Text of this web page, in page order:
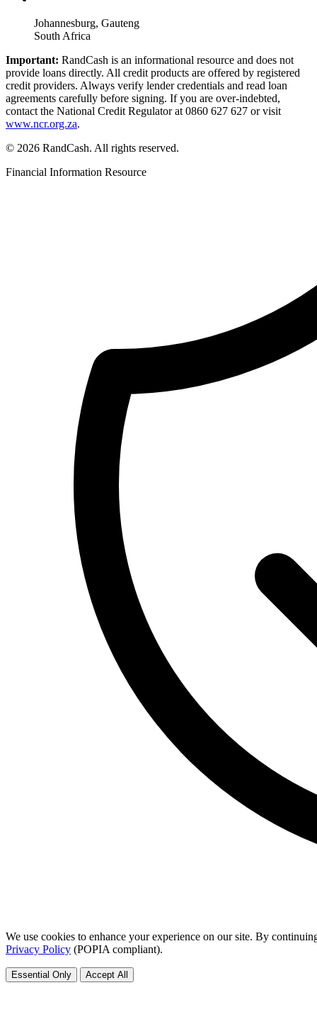
Johannesburg, Gauteng
South Africa
Important: RandCash is an informational resource and does not
provide loans directly. All credit products are offered by registered
credit providers. Always verify lender credentials and read loan
agreements carefully before signing. If you are over-indebted,
contact the National Credit Regulator at 0860 627 627 or visit
www.ncr.org.za.
© 2026 RandCash. All rights reserved.
Financial Information Resource
We use cookies to enhance your experience on our site. By
Privacy Policy (POPIA compliant).
Essential Only Accept All